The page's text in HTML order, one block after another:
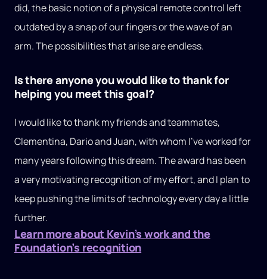
did, the basic notion of a physical remote control left
outdated by a snap of our fingers or the wave of an
arm. The possibilities that arise are endless.
Is there anyone you would like to thank for
helping you meet this goal?
I would like to thank my friends and teammates,
Clementina, Dario and Juan, with whom I’ve worked for
many years following this dream. The award has been
a very motivating recognition of my effort, and I plan to
keep pushing the limits of technology every day a little
further.
Learn more about Kevin’s work and the
Foundation’s recognition